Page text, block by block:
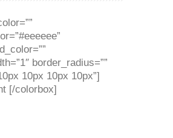
border_radius=””
10px 10px 10px”]
[/colorbox]